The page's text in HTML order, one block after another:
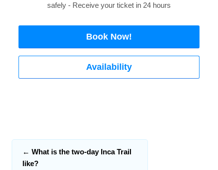
safely - Receive your ticket in 24 hours
Book Now!
Availability
← What is the two-day Inca Trail
like?